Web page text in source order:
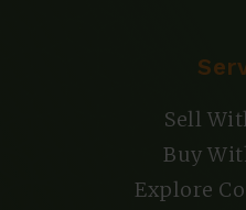
Sell
Buy
Explore